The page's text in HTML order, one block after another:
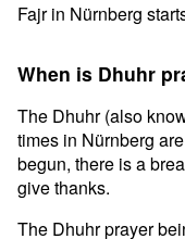
Fajr in Nürnberg
When is Dhuhr
The Dhuhr (also
times in Nürnberg
begun, there is a
give thanks.
The Dhuhr prayer